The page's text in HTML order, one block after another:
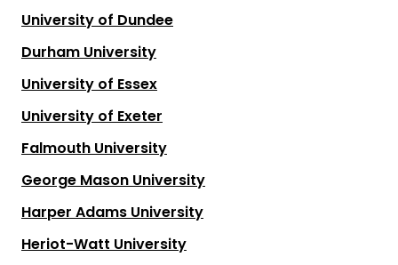
University of Dundee
Durham University
University of Essex
University of Exeter
Falmouth University
George Mason University
Harper Adams University
Heriot-Watt University